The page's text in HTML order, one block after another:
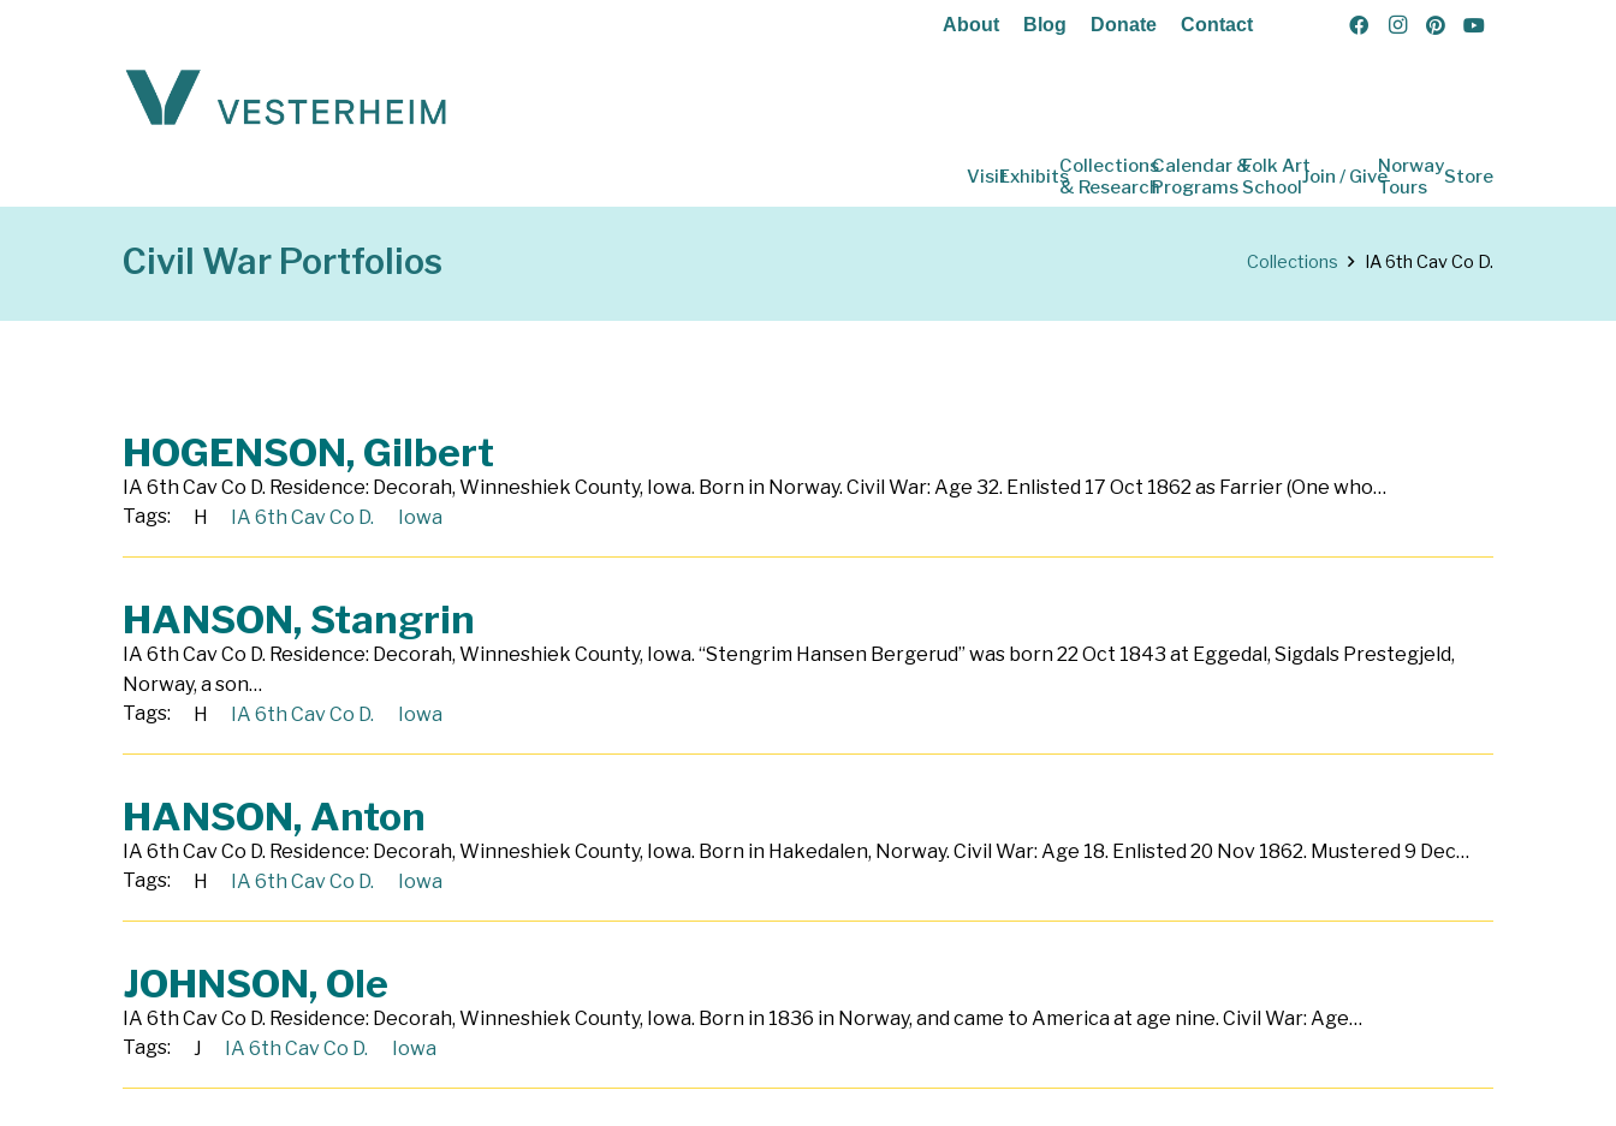
About Blog Donate Contact
VisitExhibitsCollections
& Research
Calendar &
Programs
Folk Art
SchoolJoin / GiveNorway
Tours
Store
Civil War Portfolios Collections IA 6th Cav Co D.
HOGENSON, Gilbert
IA 6th Cav Co D. Residence: Decorah, Winneshiek County, Iowa. Born in Norway. Civil War: Age 32. Enlisted 17 Oct 1862 as Farrier (One who…
Tags:
H IA 6th Cav Co D. Iowa
HANSON, Stangrin
IA 6th Cav Co D. Residence: Decorah, Winneshiek County, Iowa. “Stengrim Hansen Bergerud” was born 22 Oct 1843 at Eggedal, Sigdals Prestegjeld,
Norway, a son…
Tags:
H IA 6th Cav Co D. Iowa
HANSON, Anton
IA 6th Cav Co D. Residence: Decorah, Winneshiek County, Iowa. Born in Hakedalen, Norway. Civil War: Age 18. Enlisted 20 Nov 1862. Mustered 9 Dec…
Tags:
H IA 6th Cav Co D. Iowa
JOHNSON, Ole
IA 6th Cav Co D. Residence: Decorah, Winneshiek County, Iowa. Born in 1836 in Norway, and came to America at age nine. Civil War: Age…
Tags:
J IA 6th Cav Co D. Iowa